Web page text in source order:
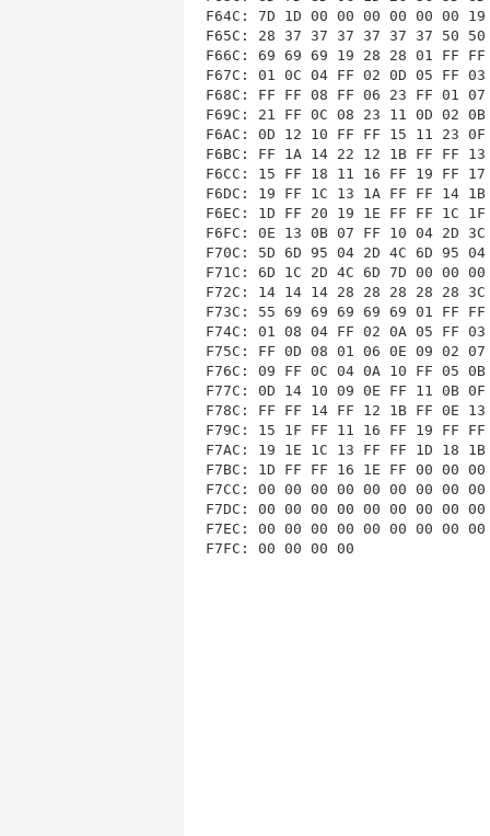
F64C: 7D 1D 00 00 00 00 00 00
F65C: 28 37 37 37 37 37 37 50
F66C: 69 69 69 19 28 28 01 FF
F67C: 01 0C 04 FF 02 0D 05 FF
F68C: FF FF 08 FF 06 23 FF 01
F69C: 21 FF 0C 08 23 11 0D 02
F6AC: 0D 12 10 FF FF 15 11 23
F6BC: FF 1A 14 22 12 1B FF FF
F6CC: 15 FF 18 11 16 FF 19 FF
F6DC: 19 FF 1C 13 1A FF FF 14
F6EC: 1D FF 20 19 1E FF FF 1C
F6FC: 0E 13 0B 07 FF 10 04 2D
F70C: 5D 6D 95 04 2D 4C 6D 95
F71C: 6D 1C 2D 4C 6D 7D 00 00
F72C: 14 14 14 28 28 28 28 28 3C
F73C: 55 69 69 69 69 69 01 FF
F74C: 01 08 04 FF 02 0A 05 FF
F75C: FF 0D 08 01 06 0E 09 02
F76C: 09 FF 0C 04 0A 10 FF 05
F77C: 0D 14 10 09 0E FF 11 0B
F78C: FF FF 14 FF 12 1B FF 0E
F79C: 15 1F FF 11 16 FF 19 FF
F7AC: 19 1E 1C 13 FF FF 1D 18
F7BC: 1D FF FF 16 1E FF 00 00
F7CC: 00 00 00 00 00 00 00 00
F7DC: 00 00 00 00 00 00 00 00
F7EC: 00 00 00 00 00 00 00 00